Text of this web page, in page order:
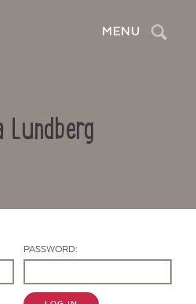
MENU Search
Lundberg
PASSWORD: